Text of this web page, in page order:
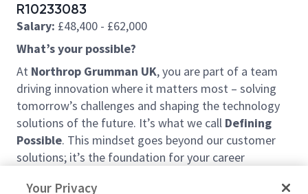
R10233083
Salary: £48,400 - £62,000
What’s your possible?
At Northrop Grumman UK, you are part of a team
driving innovation where it matters most – solving
tomorrow’s challenges and shaping the technology
solutions of the future. It’s what we call Defining
Possible. This mindset goes beyond our customer
solutions; it’s the foundation for your career
Your Privacy